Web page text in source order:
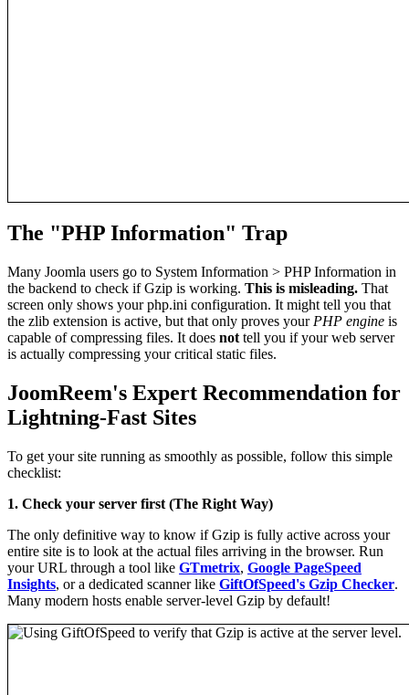
The "PHP Information" Trap
Many Joomla users go to System Information > PHP Information in
the backend to check if Gzip is working. This is misleading. That
screen only shows your php.ini configuration. It might tell you that
the zlib extension is active, but that only proves your PHP engine is
capable of compressing files. It does not tell you if your web server
is actually compressing your critical static files.
JoomReem's Expert Recommendation for
Lightning-Fast Sites
To get your site running as smoothly as possible, follow this simple
checklist:
1. Check your server first (The Right Way)
The only definitive way to know if Gzip is fully active across your
entire site is to look at the actual files arriving in the browser. Run
your URL through a tool like GTmetrix, Google PageSpeed
Insights, or a dedicated scanner like GiftOfSpeed's Gzip Checker.
Many modern hosts enable server-level Gzip by default!